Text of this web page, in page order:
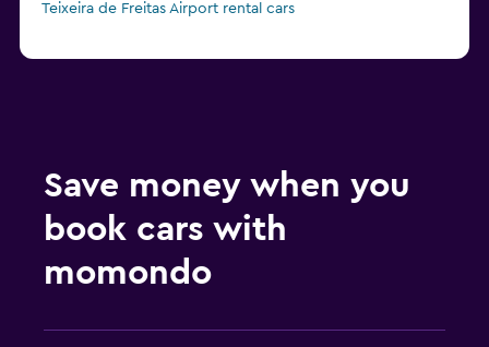
Teixeira de Freitas Airport rental cars
Save money when you
book cars with
momondo